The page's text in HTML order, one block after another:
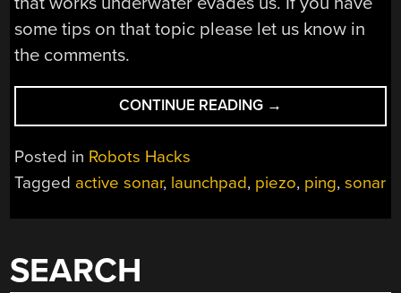
some tips on that topic please let us know in
the comments.
CONTINUE READING “SONAR
BUILT
AND
→
Posted in Robots Hacks
Tagged active sonar, launchpad, piezo, ping,sonar
SEARCH